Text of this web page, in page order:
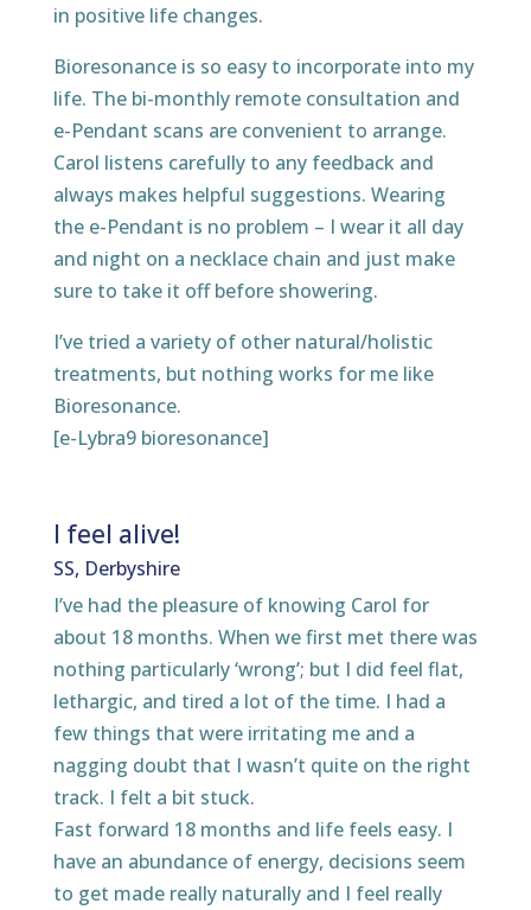
in positive life changes.
Bioresonance is so easy to incorporate into my
life. The bi-monthly remote consultation and
e-Pendant scans are convenient to arrange.
Carol listens carefully to any feedback and
always makes helpful suggestions. Wearing
the e-Pendant is no problem – I wear it all day
and night on a necklace chain and just make
sure to take it off before showering.
I’ve tried a variety of other natural/holistic
treatments, but nothing works for me like
Bioresonance.
[e-Lybra9 bioresonance]
I feel alive!
SS, Derbyshire
I’ve had the pleasure of knowing Carol for
about 18 months. When we first met there was
nothing particularly ‘wrong’; but I did feel flat,
lethargic, and tired a lot of the time. I had a
few things that were irritating me and a
nagging doubt that I wasn’t quite on the right
track. I felt a bit stuck.
Fast forward 18 months and life feels easy. I
have an abundance of energy, decisions seem
to get made really naturally and I feel really